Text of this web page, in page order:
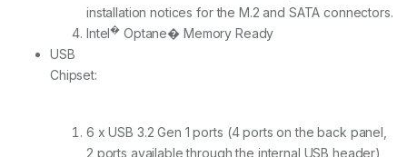
installation notices for the M.2 and SATA connectors.
Intel� Optane� Memory Ready
USB
Chipset:
6 x USB 3.2 Gen 1 ports (4 ports on the back panel,
2 ports available through the internal USB header)